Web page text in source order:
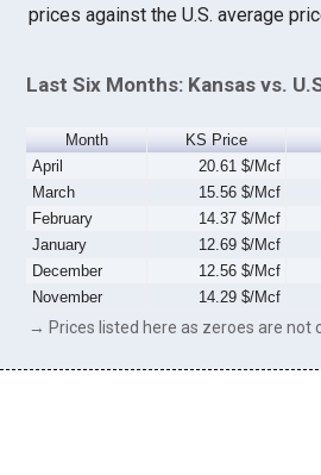
prices against the U.S. average
Last Six Months: Kansas vs.
Month KS Price
April
20.61 $/Mcf
March
15.56 $/Mcf
February
14.37 $/Mcf
January
12.69 $/Mcf
December
12.56 $/Mcf
November
14.29 $/Mcf
→ Prices listed here as zeroes are not